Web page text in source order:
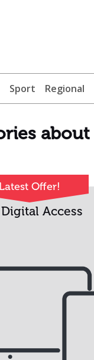
Sport Regional